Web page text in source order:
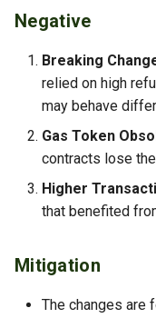
Negative
Breaking
relied on high
may behave
Gas Token
contracts lose
Higher
that benefited
Mitigation
The changes are